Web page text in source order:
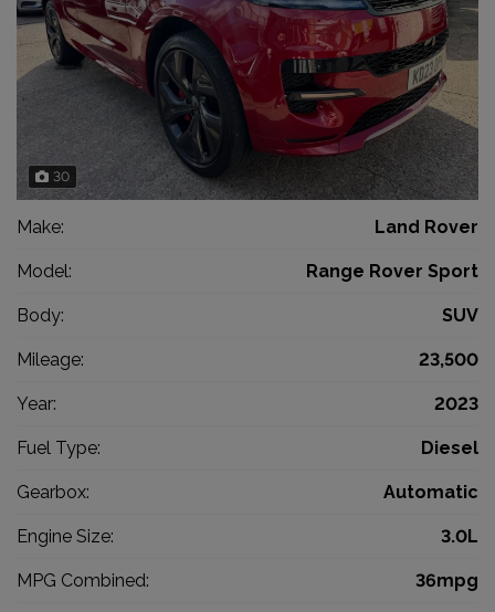
30
Make: Land Rover
Model: Range Rover Sport
Body: SUV
Mileage: 23,500
Year: 2023
Fuel Type: Diesel
Gearbox: Automatic
Engine Size: 3.0L
MPG Combined: 36mpg